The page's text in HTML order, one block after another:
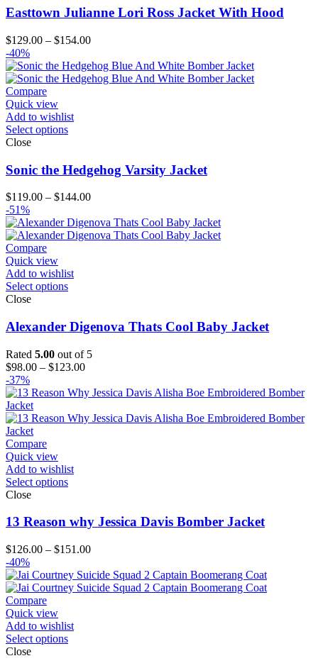
Easttown Julianne Lori Ross Jacket With Hood
$129.00 – $154.00Price
$129.00
through
-40%
Compare
Quick view
Add to wishlist
Select options
Close
Sonic the Hedgehog Varsity Jacket
$119.00 – $144.00Price
$119.00
through
-51%
Compare
Quick view
Add to wishlist
Select options
Close
Alexander Digenova Thats Cool Baby Jacket
Rated 5.00 out of 5
$98.00 – $123.00Price
$98.00
$123.00
-37%
Compare
Quick view
Add to wishlist
Select options
Close
13 Reason why Jessica Davis Bomber Jacket
$126.00 – $151.00Price
$126.00
through
-40%
Compare
Quick view
Add to wishlist
Select options
Close